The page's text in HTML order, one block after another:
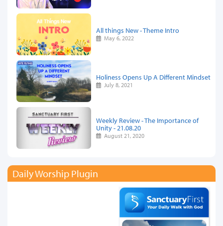
All things New - Theme Intro
May 6, 2022
Holiness Opens Up A Different Mindset
July 8, 2021
Weekly Review - The Importance of
Unity - 21.08.20
August 21, 2020
Daily Worship Plugin